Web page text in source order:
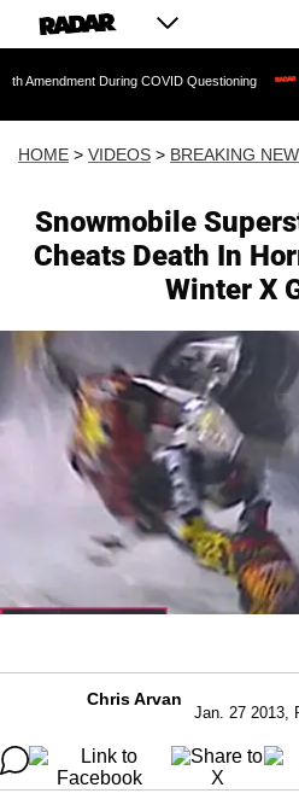
During COVID Questioning
HOME > VIDEOS > BREAKING
Snowmobile
Cheats Death In
Winter X
Chris Arvan
Jan. 27 2013,